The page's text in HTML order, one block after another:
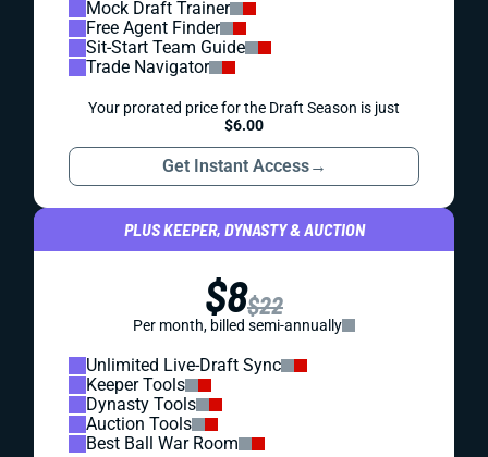
Mock Draft Trainer
Free Agent Finder
Sit-Start Team Guide
Trade Navigator
Your prorated price for the Draft Season is just
$6.00
Get Instant Access→
PLUS KEEPER, DYNASTY & AUCTION
$8$22
Per month, billed semi-annually
Unlimited Live-Draft Sync
Keeper Tools
Dynasty Tools
Auction Tools
Best Ball War Room